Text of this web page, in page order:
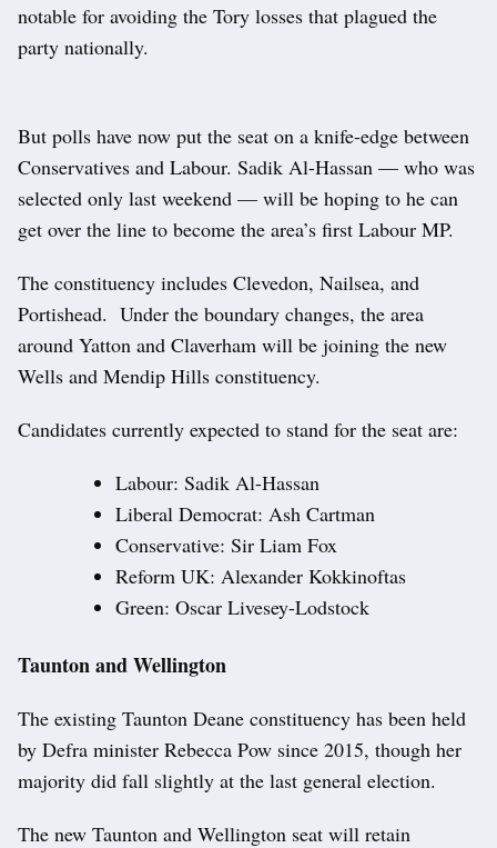
notable for avoiding the Tory losses that plagued the
party nationally.
But polls have now put the seat on a knife-edge between
Conservatives and Labour. Sadik Al-Hassan — who was
selected only last weekend — will be hoping to he can
get over the line to become the area’s first Labour MP.
The constituency includes Clevedon, Nailsea, and
Portishead. Under the boundary changes, the area
around Yatton and Claverham will be joining the new
Wells and Mendip Hills constituency.
Candidates currently expected to stand for the seat are:
Labour: Sadik Al-Hassan
Liberal Democrat: Ash Cartman
Conservative: Sir Liam Fox
Reform UK: Alexander Kokkinoftas
Green: Oscar Livesey-Lodstock
Taunton and Wellington
The existing Taunton Deane constituency has been held
by Defra minister Rebecca Pow since 2015, though her
majority did fall slightly at the last general election.
The new Taunton and Wellington seat will retain